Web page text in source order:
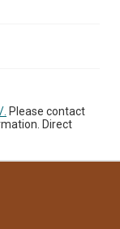
Please contact
Direct